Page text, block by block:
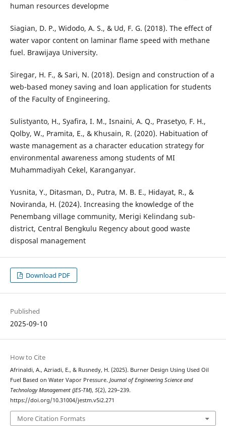
human resources developme
Siagian, D. P., Widodo, A. S., & Ud, F. G. (2018). The effect of
water vapor content on laminar flame speed with methane
fuel. Brawijaya University.
Siregar, H. F., & Sari, N. (2018). Design and construction of a
web-based money saving and loan application for students
of the Faculty of Engineering.
Sulistyanto, H., Syafira, I. M., Isnaini, A. Q., Prasetyo, F. H.,
Qolby, W., Pramita, E., & Khusain, R. (2020). Habituation of
waste management as a character education strategy for
environmental awareness among students of MI
Muhammadiyah Cekel, Karanganyar.
Yusnita, Y., Ditasman, D., Putra, M. B. E., Hidayat, R., &
Noviranda, H. (2024). Increasing the knowledge of the
Penembang village community, Merigi Kelindang sub-
district, Central Bengkulu Regency about good waste
disposal management
Download PDF
Published
2025-09-10
How to Cite
Afrinaldi, A., Azriadi, E., & Rusnedy, H. (2025). Burner Design Using Used Oil
Fuel Based on Water Vapor Pressure. Journal of Engineering Science and
Technology Management (JES-TM), 5(2), 229–239.
https://doi.org/10.31004/jestm.v5i2.271
More Citation Formats